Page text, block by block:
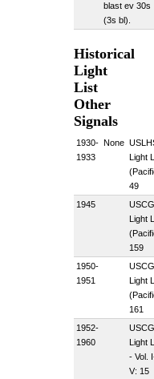
blast ev 30s
(3s bl).
Historical
Light
List
Other
Signals
1930-
1933
None
Light
49
1945
USCG
Light
159
1950-
1951
USCG
Light
161
1952-
1960
USCG
Light
- Vol.
V: 15